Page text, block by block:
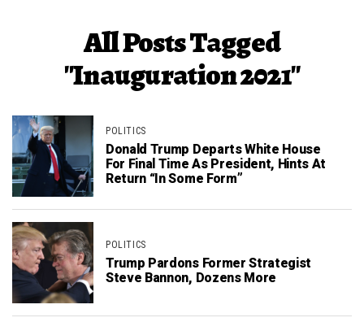
All Posts Tagged
"Inauguration 2021"
POLITICS
Donald Trump Departs White House
For Final Time As President, Hints At
Return “In Some Form”
POLITICS
Trump Pardons Former Strategist
Steve Bannon, Dozens More